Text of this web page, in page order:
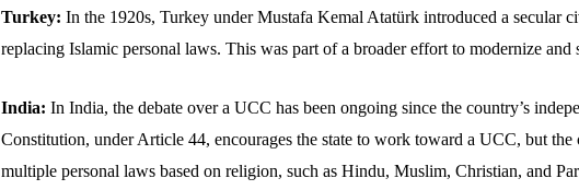
Turkey: In the 1920s, Turkey under Mustafa Kemal Atatürk introduced a secular
replacing Islamic personal laws. This was part of a broader effort to modernize and
India: In India, the debate over a UCC has been ongoing since the country’s
Constitution, under Article 44, encourages the state to work toward a UCC, but the
multiple personal laws based on religion, such as Hindu, Muslim, Christian, and